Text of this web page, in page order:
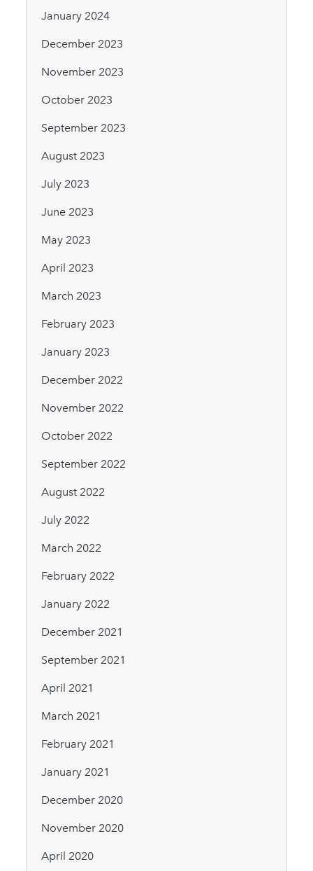
January 2024
December 2023
November 2023
October 2023
September 2023
August 2023
July 2023
June 2023
May 2023
April 2023
March 2023
February 2023
January 2023
December 2022
November 2022
October 2022
September 2022
August 2022
July 2022
March 2022
February 2022
January 2022
December 2021
September 2021
April 2021
March 2021
February 2021
January 2021
December 2020
November 2020
April 2020